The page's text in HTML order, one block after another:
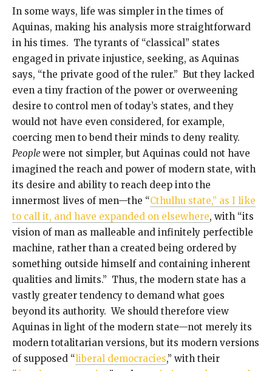
In some ways, life was simpler in the times of
Aquinas, making his analysis more straightforward
in his times. The tyrants of “classical” states
engaged in private injustice, seeking, as Aquinas
says, “the private good of the ruler.” But they lacked
even a tiny fraction of the power or overweening
desire to control men of today’s states, and they
would not have even considered, for example,
coercing men to bend their minds to deny reality.
People were not simpler, but Aquinas could not have
imagined the reach and power of modern state, with
its desire and ability to reach deep into the
innermost lives of men—the “Cthulhu state,” as I like
to call it, and have expanded on elsewhere, with “its
vision of man as malleable and infinitely perfectible
machine, rather than a created being ordered by
something outside himself and containing inherent
qualities and limits.” Thus, the modern state has a
vastly greater tendency to demand what goes
beyond its authority. We should therefore view
Aquinas in light of the modern state—not merely its
modern totalitarian versions, but its modern versions
of supposed “liberal democracies,” with their